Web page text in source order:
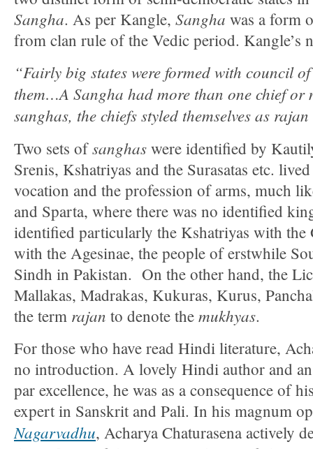
Sangha. As per Kangle, Sangha was a form
from clan rule of the Vedic period. Kangle’s
“Fairly big states were formed with council
them…A Sangha had more than one chief or
sanghas, the chiefs styled themselves as
Two sets ofsanghas were identified by
Srenis, Kshatriyas and the Surasatas etc.
vocation and the profession of arms, much
and Sparta, where there was no identified
identified particularly the Kshatriyas with the
with the Agesinae, the people of erstwhile
Sindh in Pakistan. On the other hand, the
Mallakas, Madrakas, Kukuras, Kurus,
the term rajan to denote the mukhyas.
For those who have read Hindi literature,
no introduction. A lovely Hindi author and
par excellence, he was as a consequence of
expert in Sanskrit and Pali. In his magnum
Nagarvadhu, Acharya Chaturasena actively